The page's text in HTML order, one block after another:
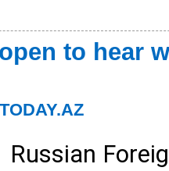
to hear
TODAY.AZ
Russian